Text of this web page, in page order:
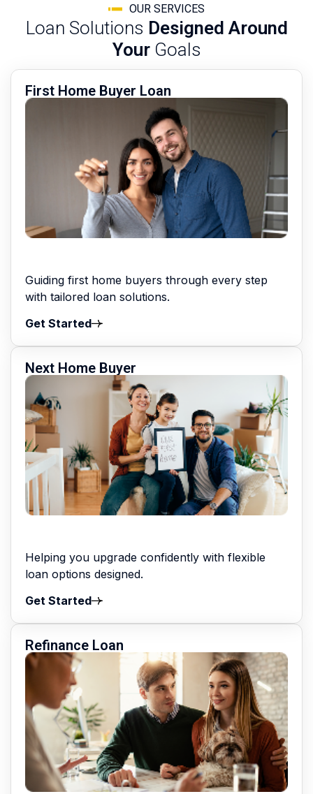
OUR SERVICES
Loan Solutions Designed Around
YourGoals
First Home Buyer Loan
Guiding first home buyers through every step
with tailored loan solutions.
Get Started
Next Home Buyer
Helping you upgrade confidently with flexible
loan options designed.
Get Started
Refinance Loan